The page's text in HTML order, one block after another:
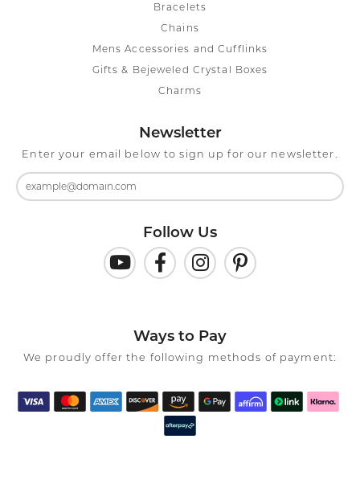
Bracelets
Chains
Mens Accessories and Cufflinks
Gifts & Bejeweled Crystal Boxes
Charms
Newsletter
Enter your email below to sign up for our newsletter.
Follow Us
Ways to Pay
We proudly offer the following methods of payment: